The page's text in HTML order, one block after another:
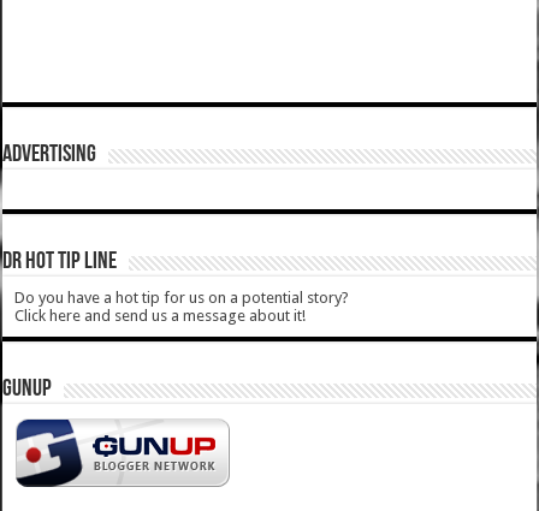
ADVERTISING
DR HOT TIP LINE
Do you have a hot tip for us on a potential story?
Click here and send us a message about it!
GUNUP